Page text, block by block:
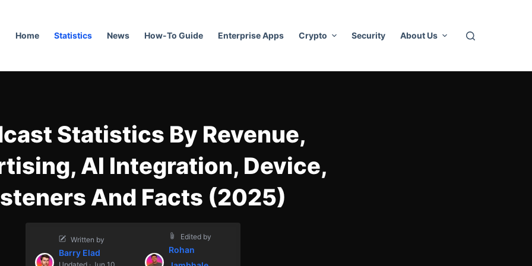
Home Statistics News How-To Guide Enterprise Apps Crypto Security About Us
Statistics By Revenue,
AI Integration, Device,
And Facts (2025)
Written by
Barry Elad
Edited by
Rohan